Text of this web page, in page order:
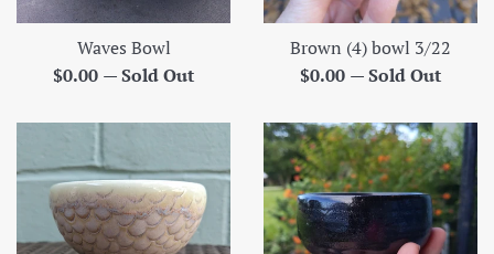
Waves Bowl
Regular
$0.00 —Sold Out
Brown (4) bowl 3/22
Regular
$0.00 —Sold Out